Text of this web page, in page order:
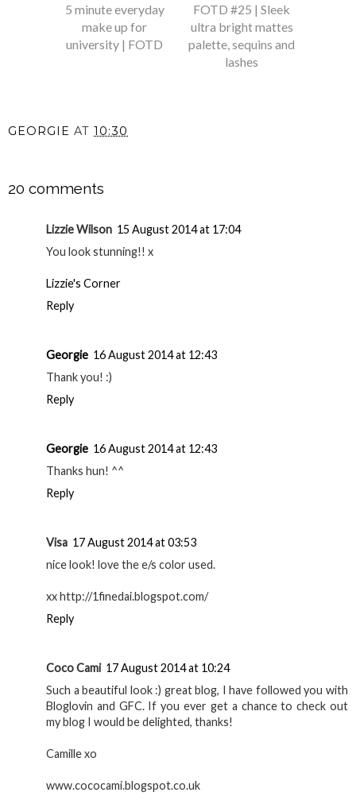
5 minute everyday
make up for
university | FOTD
FOTD #25 | Sleek
ultra bright mattes
palette, sequins and
lashes
GEORGIE AT 10:30
20 comments
Lizzie Wilson 15 August 2014 at 17:04
You look stunning!! x
Lizzie's Corner
Reply
Georgie 16 August 2014 at 12:43
Thank you! :)
Reply
Georgie 16 August 2014 at 12:43
Thanks hun! ^^
Reply
Visa 17 August 2014 at 03:53
nice look! love the e/s color used.
xx http://1finedai.blogspot.com/
Reply
Coco Cami 17 August 2014 at 10:24
Such a beautiful look :) great blog, I have followed you with
Bloglovin and GFC. If you ever get a chance to check out
my blog I would be delighted, thanks!
Camille xo
www.cococami.blogspot.co.uk